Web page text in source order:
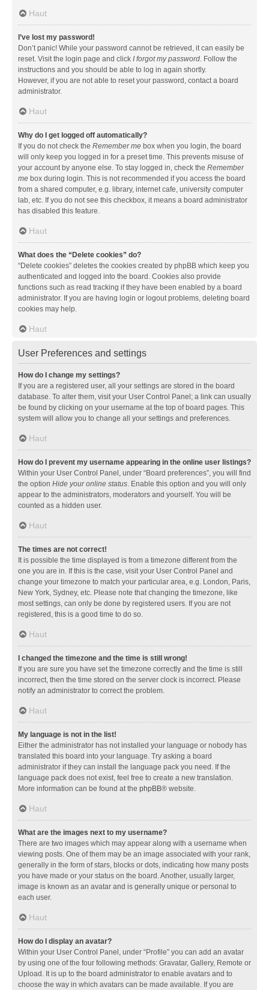
Haut
I’ve lost my password!
Don’t panic! While your password cannot be retrieved, it can easily be
reset. Visit the login page and click I forgot my password. Follow the
instructions and you should be able to log in again shortly.
However, if you are not able to reset your password, contact a board
administrator.
Haut
Why do I get logged off automatically?
If you do not check the Remember me box when you login, the board
will only keep you logged in for a preset time. This prevents misuse of
your account by anyone else. To stay logged in, check the Remember
me box during login. This is not recommended if you access the board
from a shared computer, e.g. library, internet cafe, university computer
lab, etc. If you do not see this checkbox, it means a board administrator
has disabled this feature.
Haut
What does the “Delete cookies” do?
“Delete cookies” deletes the cookies created by phpBB which keep you
authenticated and logged into the board. Cookies also provide
functions such as read tracking if they have been enabled by a board
administrator. If you are having login or logout problems, deleting board
cookies may help.
Haut
User Preferences and settings
How do I change my settings?
If you are a registered user, all your settings are stored in the board
database. To alter them, visit your User Control Panel; a link can usually
be found by clicking on your username at the top of board pages. This
system will allow you to change all your settings and preferences.
Haut
How do I prevent my username appearing in the online user listings?
Within your User Control Panel, under “Board preferences”, you will find
the option Hide your online status. Enable this option and you will only
appear to the administrators, moderators and yourself. You will be
counted as a hidden user.
Haut
The times are not correct!
It is possible the time displayed is from a timezone different from the
one you are in. If this is the case, visit your User Control Panel and
change your timezone to match your particular area, e.g. London, Paris,
New York, Sydney, etc. Please note that changing the timezone, like
most settings, can only be done by registered users. If you are not
registered, this is a good time to do so.
Haut
I changed the timezone and the time is still wrong!
If you are sure you have set the timezone correctly and the time is still
incorrect, then the time stored on the server clock is incorrect. Please
notify an administrator to correct the problem.
Haut
My language is not in the list!
Either the administrator has not installed your language or nobody has
translated this board into your language. Try asking a board
administrator if they can install the language pack you need. If the
language pack does not exist, feel free to create a new translation.
More information can be found at the phpBB® website.
Haut
What are the images next to my username?
There are two images which may appear along with a username when
viewing posts. One of them may be an image associated with your rank,
generally in the form of stars, blocks or dots, indicating how many posts
you have made or your status on the board. Another, usually larger,
image is known as an avatar and is generally unique or personal to
each user.
Haut
How do I display an avatar?
Within your User Control Panel, under “Profile” you can add an avatar
by using one of the four following methods: Gravatar, Gallery, Remote or
Upload. It is up to the board administrator to enable avatars and to
choose the way in which avatars can be made available. If you are